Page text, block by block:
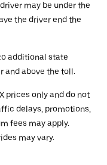
may be under the
the driver end the
additional state
and above the toll.
prices only and do not
delays, promotions,
fees may apply.
may vary.